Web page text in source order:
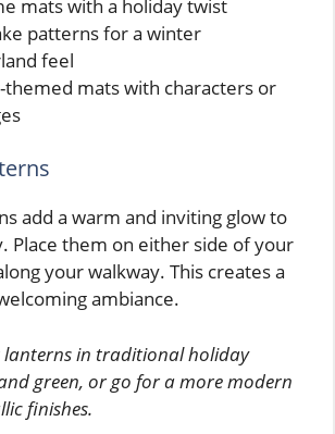
mats with a holiday twist
patterns for a winter
feel
themed mats with characters or
add a warm and inviting glow to
Place them on either side of your
your walkway. This creates a
ambiance.
lanterns in traditional holiday
green, or go for a more modern
finishes.